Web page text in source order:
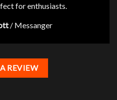
for enthusiasts.
/ Messanger
REVIEW